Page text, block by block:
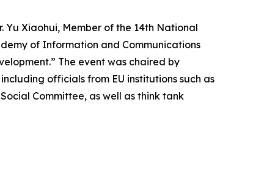
Yu Xiaohui, Member of the 14th National
of Information and Communications
The event was chaired by
officials from EU institutions such as
Committee, as well as think tank